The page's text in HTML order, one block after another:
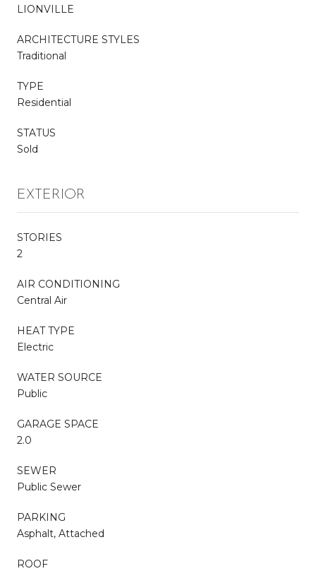
LIONVILLE
ARCHITECTURE STYLES
Traditional
TYPE
Residential
STATUS
Sold
EXTERIOR
STORIES
2
AIR CONDITIONING
Central Air
HEAT TYPE
Electric
WATER SOURCE
Public
GARAGE SPACE
2.0
SEWER
Public Sewer
PARKING
Asphalt, Attached
ROOF